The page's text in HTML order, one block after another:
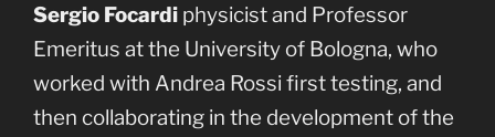
Sergio Focardi physicist and Professor
Emeritus at the University of Bologna, who
worked with Andrea Rossi first testing, and
then collaborating in the development of the